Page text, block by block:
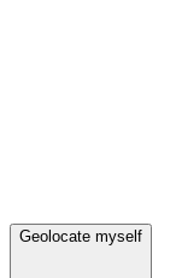
Geolocate myself